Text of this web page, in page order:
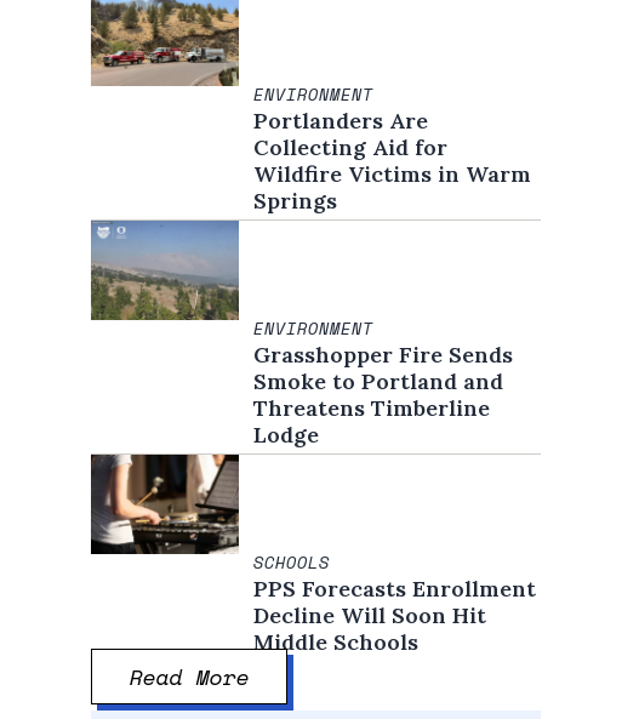
ENVIRONMENT
Portlanders Are
Collecting Aid for
Wildfire Victims in Warm
Springs
ENVIRONMENT
Grasshopper Fire Sends
Smoke to Portland and
Threatens Timberline
Lodge
SCHOOLS
PPS Forecasts Enrollment
Decline Will Soon Hit
Middle Schools
Read More